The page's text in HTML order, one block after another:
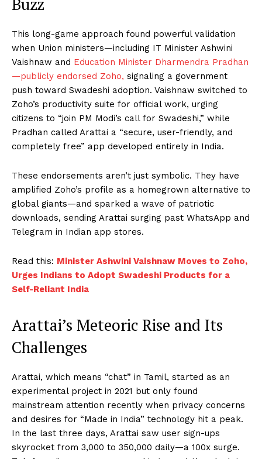
This long-game approach found powerful validation
when Union ministers—including IT Minister Ashwini
Vaishnaw and Education Minister Dharmendra Pradhan
—publicly endorsed Zoho, signaling a government
push toward Swadeshi adoption. Vaishnaw switched to
Zoho’s productivity suite for official work, urging
citizens to “join PM Modi’s call for Swadeshi,” while
Pradhan called Arattai a “secure, user-friendly, and
completely free” app developed entirely in India.
These endorsements aren’t just symbolic. They have
amplified Zoho’s profile as a homegrown alternative to
global giants—and sparked a wave of patriotic
downloads, sending Arattai surging past WhatsApp and
Telegram in Indian app stores.
Read this: Minister Ashwini Vaishnaw Moves to Zoho,
Urges Indians to Adopt Swadeshi Products for a
Self-Reliant India
Arattai’s Meteoric Rise and Its
Challenges
Arattai, which means “chat” in Tamil, started as an
experimental project in 2021 but only found
mainstream attention recently when privacy concerns
and desires for “Made in India” technology hit a peak.
In the last three days, Arattai saw user sign-ups
skyrocket from 3,000 to 350,000 daily—a 100x surge.